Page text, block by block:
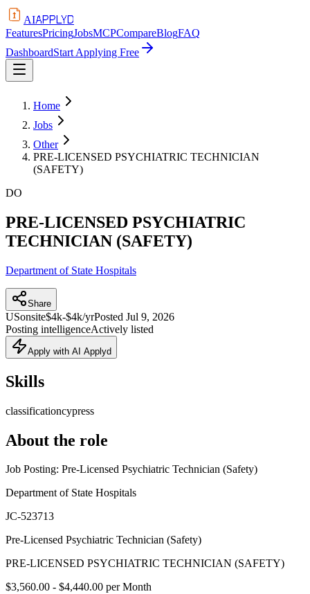
AIAPPLYD
FeaturesPricingJobsMCPCompareBlogFAQ
DashboardStart Applying Free
Home
Jobs
Other
PRE-LICENSED PSYCHIATRIC TECHNICIAN
(SAFETY)
DO
PRE-LICENSED PSYCHIATRIC
TECHNICIAN (SAFETY)
Department of State Hospitals
Share
USonsite$4k-$4k/yrPosted Jul 9, 2026
Posting intelligenceActively listed
Apply with AI Applyd
Skills
classificationcypress
About the role
Job Posting: Pre-Licensed Psychiatric Technician (Safety)
Department of State Hospitals
JC-523713
Pre-Licensed Psychiatric Technician (Safety)
PRE-LICENSED PSYCHIATRIC TECHNICIAN (SAFETY)
$3,560.00 - $4,440.00 per Month